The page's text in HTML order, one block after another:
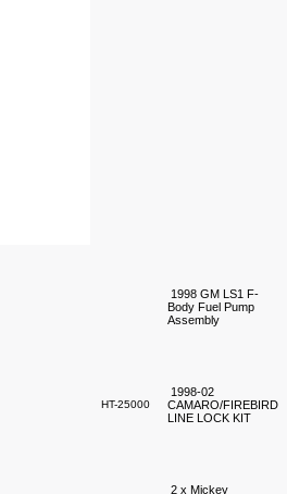
1998 GM LS1 F-
Body Fuel Pump
Assembly
HT-25000
1998-02
CAMARO/FIREBIRD
LINE LOCK KIT
2 x Mickey